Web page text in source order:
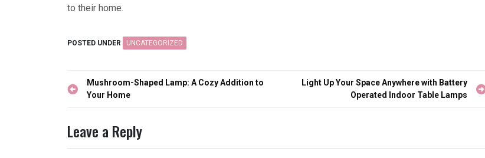
to their home.
POSTED UNDER UNCATEGORIZED
Post
navigation
Mushroom-Shaped Lamp: A Cozy Addition to
Your Home
Light Up Your Space Anywhere with Battery
Operated Indoor Table Lamps
Leave a Reply